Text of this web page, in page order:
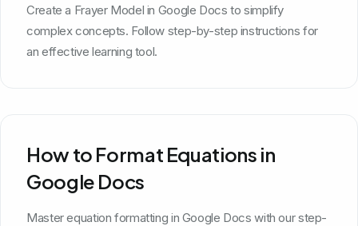
Create a Frayer Model in Google Docs to simplify
complex concepts. Follow step-by-step instructions for
an effective learning tool.
How to Format Equations in
Google Docs
Master equation formatting in Google Docs with our step-